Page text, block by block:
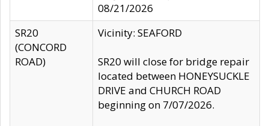
08/21/2026
SR20
(CONCORD
ROAD)
Vicinity: SEAFORD
SR20 will close for bridge repair
located between HONEYSUCKLE
DRIVE and CHURCH ROAD
beginning on 7/07/2026.